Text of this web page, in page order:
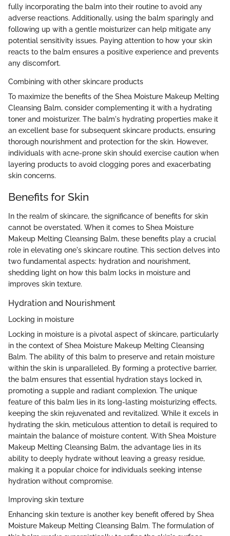
fully incorporating the balm into their routine to avoid any
adverse reactions. Additionally, using the balm sparingly and
following up with a gentle moisturizer can help mitigate any
potential sensitivity issues. Paying attention to how your skin
reacts to the balm ensures a positive experience and prevents
any discomfort.
Combining with other skincare products
To maximize the benefits of the Shea Moisture Makeup Melting
Cleansing Balm, consider complementing it with a hydrating
toner and moisturizer. The balm's hydrating properties make it
an excellent base for subsequent skincare products, ensuring
thorough nourishment and protection for the skin. However,
individuals with acne-prone skin should exercise caution when
layering products to avoid clogging pores and exacerbating
skin concerns.
Benefits for Skin
In the realm of skincare, the significance of benefits for skin
cannot be overstated. When it comes to Shea Moisture
Makeup Melting Cleansing Balm, these benefits play a crucial
role in elevating one's skincare routine. This section delves into
two fundamental aspects: hydration and nourishment,
shedding light on how this balm locks in moisture and
improves skin texture.
Hydration and Nourishment
Locking in moisture
Locking in moisture is a pivotal aspect of skincare, particularly
in the context of Shea Moisture Makeup Melting Cleansing
Balm. The ability of this balm to preserve and retain moisture
within the skin is unparalleled. By forming a protective barrier,
the balm ensures that essential hydration stays locked in,
promoting a supple and radiant complexion. The unique
feature of this balm lies in its long-lasting moisturizing effects,
keeping the skin rejuvenated and revitalized. While it excels in
hydrating the skin, meticulous attention to detail is required to
maintain the balance of moisture content. With Shea Moisture
Makeup Melting Cleansing Balm, the advantage lies in its
ability to deeply hydrate without leaving a greasy residue,
making it a popular choice for individuals seeking intense
hydration without compromise.
Improving skin texture
Enhancing skin texture is another key benefit offered by Shea
Moisture Makeup Melting Cleansing Balm. The formulation of